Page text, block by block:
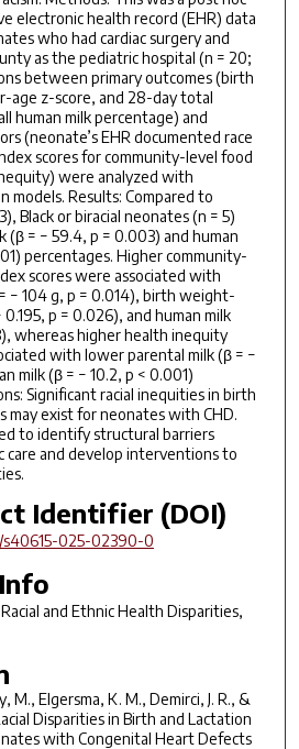
electronic health record (EHR) data
who had cardiac surgery and
as the pediatric hospital (n = 20;
between primary outcomes (birth
z-score, and 28-day total
human milk percentage) and
(neonate’s EHR documented race
scores for community-level food
were analyzed with
models. Results: Compared to
Black or biracial neonates (n = 5)
(β = − 59.4, p = 0.003) and human
percentages. Higher community-
scores were associated with
− 104 g, p = 0.014), birth weight-
p = 0.026), and human milk
whereas higher health inequity
with lower parental milk (β = −
milk (β = − 10.2, p < 0.001)
Significant racial inequities in birth
may exist for neonates with CHD.
to identify structural barriers
care and develop interventions to
Identifier (DOI)
s40615-025-02390-0
and Ethnic Health Disparities,
M., Elgersma, K. M., Demirci, J. R., &
Disparities in Birth and Lactation
with Congenital Heart Defects